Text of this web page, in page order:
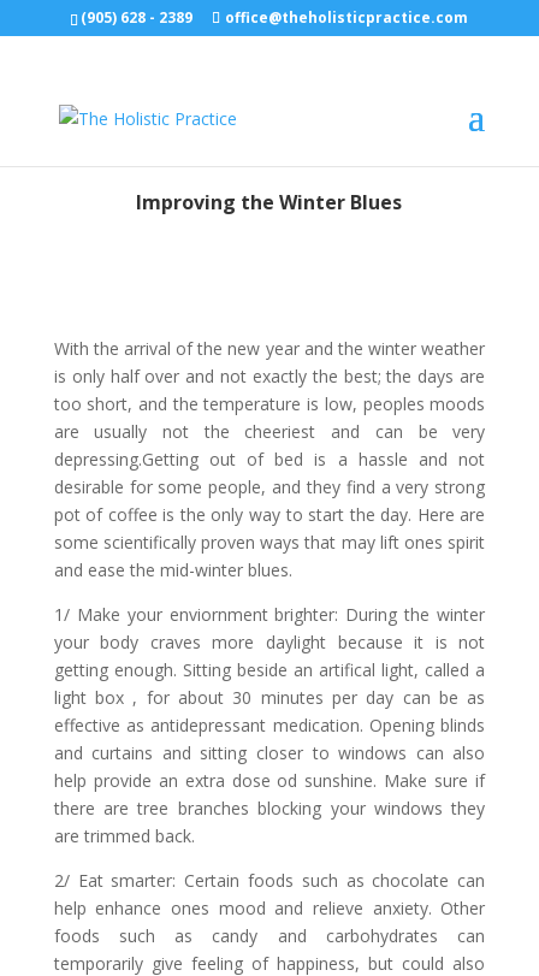
(905) 628 - 2389 office@theholisticpractice.com
Improving the Winter Blues
With the arrival of the new year and the winter weather
is only half over and not exactly the best; the days are
too short, and the temperature is low, peoples moods
are usually not the cheeriest and can be very
depressing.Getting out of bed is a hassle and not
desirable for some people, and they find a very strong
pot of coffee is the only way to start the day. Here are
some scientifically proven ways that may lift ones spirit
and ease the mid-winter blues.
1/ Make your enviornment brighter: During the winter
your body craves more daylight because it is not
getting enough. Sitting beside an artifical light, called a
light box , for about 30 minutes per day can be as
effective as antidepressant medication. Opening blinds
and curtains and sitting closer to windows can also
help provide an extra dose od sunshine. Make sure if
there are tree branches blocking your windows they
are trimmed back.
2/ Eat smarter: Certain foods such as chocolate can
help enhance ones mood and relieve anxiety. Other
foods such as candy and carbohydrates can
temporarily give feeling of happiness, but could also